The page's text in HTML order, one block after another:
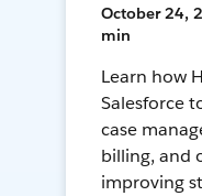
October 24,
min
Learn how
Salesforce
case
billing, and
improving